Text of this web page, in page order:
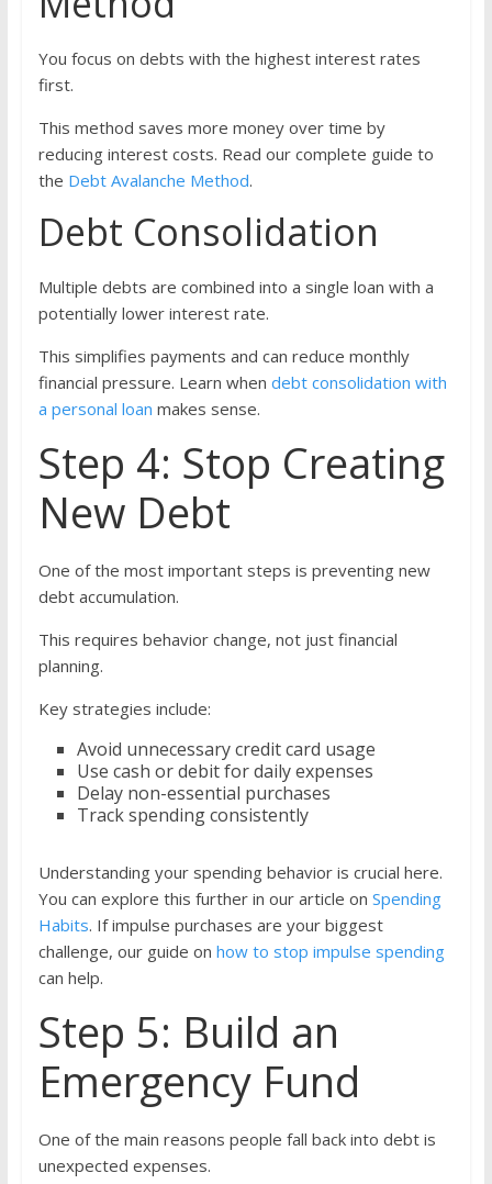
You focus on debts with the highest interest rates
first.
This method saves more money over time by
reducing interest costs. Read our complete guide to
the Debt Avalanche Method.
Debt Consolidation
Multiple debts are combined into a single loan with a
potentially lower interest rate.
This simplifies payments and can reduce monthly
financial pressure. Learn when debt consolidation with
a personal loan makes sense.
Step 4: Stop Creating
New Debt
One of the most important steps is preventing new
debt accumulation.
This requires behavior change, not just financial
planning.
Key strategies include:
Avoid unnecessary credit card usage
Use cash or debit for daily expenses
Delay non-essential purchases
Track spending consistently
Understanding your spending behavior is crucial here.
You can explore this further in our article on Spending
Habits. If impulse purchases are your biggest
challenge, our guide on how to stop impulse spending
can help.
Step 5: Build an
Emergency Fund
One of the main reasons people fall back into debt is
unexpected expenses.